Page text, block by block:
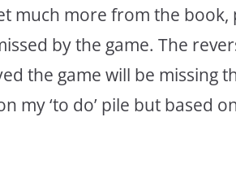
much more from the book,
by the game. The
the game will be missing
my ‘to do’ pile but based